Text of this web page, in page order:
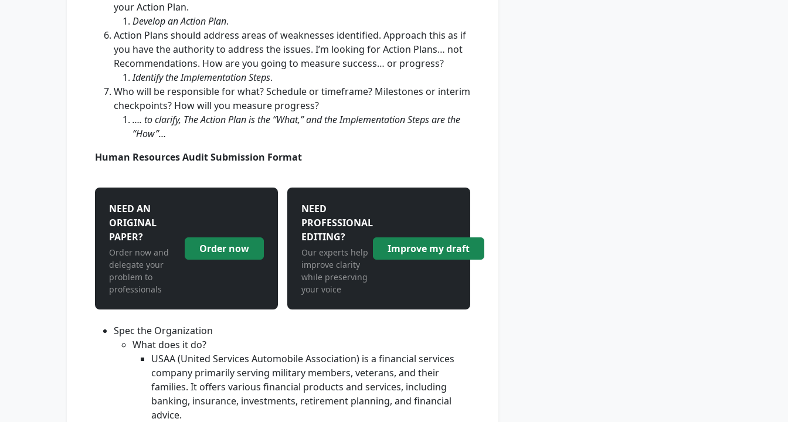
your Action Plan.
Develop an Action Plan.
Action Plans should address areas of weaknesses identified. Approach this as if
you have the authority to address the issues. I’m looking for Action Plans… not
Recommendations. How are you going to measure success… or progress?
Identify the Implementation Steps.
Who will be responsible for what? Schedule or timeframe? Milestones or interim
checkpoints? How will you measure progress?
…. to clarify, The Action Plan is the “What,” and the Implementation Steps are the
“How”…
Human Resources Audit Submission Format
NEED AN
ORIGINAL
PAPER?
Order now and
delegate your
problem to
professionals
Order now
NEED
PROFESSIONAL
EDITING?
Our experts help
improve clarity
while preserving
your voice
Improve my draft
Spec the Organization
What does it do?
USAA (United Services Automobile Association) is a financial services
company primarily serving military members, veterans, and their
families. It offers various financial products and services, including
banking, insurance, investments, retirement planning, and financial
advice.